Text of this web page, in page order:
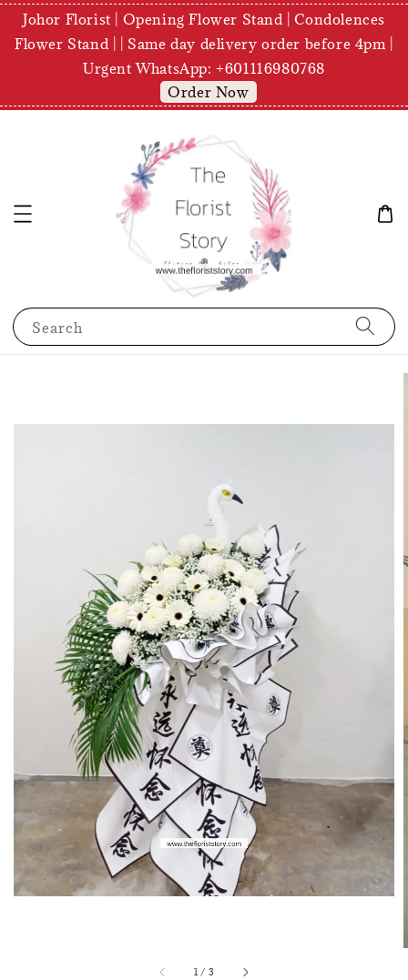
Johor Florist | Opening Flower Stand | Condolences
Flower Stand | | Same day delivery order before 4pm |
Urgent WhatsApp: +601116980768
Order Now
Search
1 / 3